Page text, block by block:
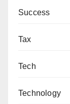
Success
Tax
Tech
Technology